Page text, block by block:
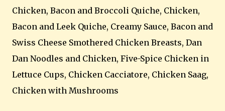
Chicken, Bacon and Broccoli Quiche, Chicken,
Bacon and Leek Quiche, Creamy Sauce, Bacon and
Swiss Cheese Smothered Chicken Breasts, Dan
Dan Noodles and Chicken, Five-Spice Chicken in
Lettuce Cups, Chicken Cacciatore, Chicken Saag,
Chicken with Mushrooms